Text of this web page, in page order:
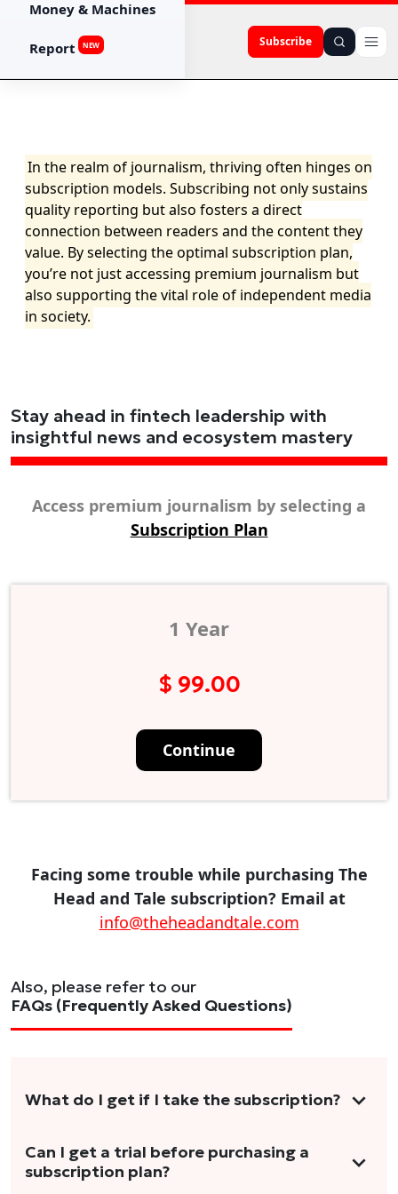
Subscribe
Money & Machines
Report NEW
In the realm of journalism, thriving often hinges on
subscription models. Subscribing not only sustains
quality reporting but also fosters a direct
connection between readers and the content they
value. By selecting the optimal subscription plan,
you’re not just accessing premium journalism but
also supporting the vital role of independent media
in society.
Stay ahead in fintech leadership with
insightful news and ecosystem mastery
Access premium journalism by selecting a
Subscription Plan
1 Year
$ 99.00
Continue
Facing some trouble while purchasing The
Head and Tale subscription? Email at
info@theheadandtale.com
Also, please refer to our
FAQs (Frequently Asked Questions)
What do I get if I take the subscription?
As a reader, you can anticipate receiving 3-5
stories per month in a variety of formats.
Can I get a trial before purchasing a
subscription plan?